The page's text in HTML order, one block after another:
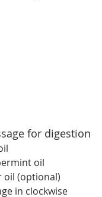
for digestion
oil
oil (optional)
in clockwise